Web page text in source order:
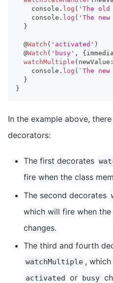
console . log ( 'The
console . log ( 'The
}
  @
Watch ( 'activated' )
  @
Watch ( 'busy' , {
watchMultiple ( newValue :
console . log ( ` The
}
}
In the example above,
decorators:
The first decorates
fire when the class
The second decorates
which will fire when the
changes.
The third and fourth
watchMultiple ,
activated or busy